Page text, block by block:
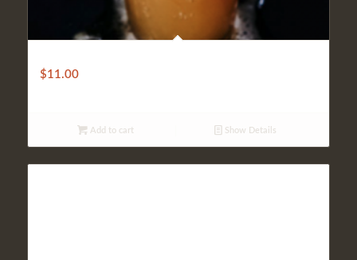
$11.00
Add to cart Show Details